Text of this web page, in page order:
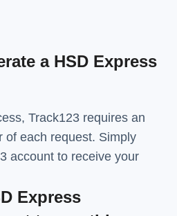
a HSD Express
Track123 requires an
of each request. Simply
account to receive your
Express